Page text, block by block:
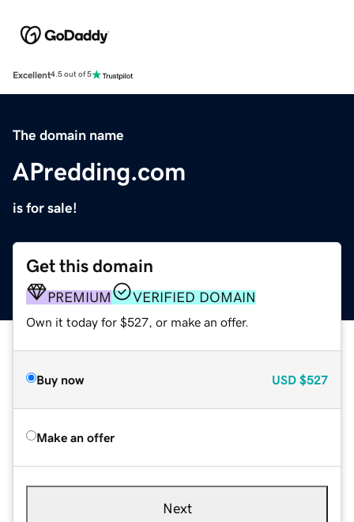
Excellent4.5 out of 5
The domain name
APredding.com
is for sale!
Get this domain
PREMIUM VERIFIED DOMAIN
Own it today for $527, or make an offer.
Buy now USD $527
Make an offer
Next